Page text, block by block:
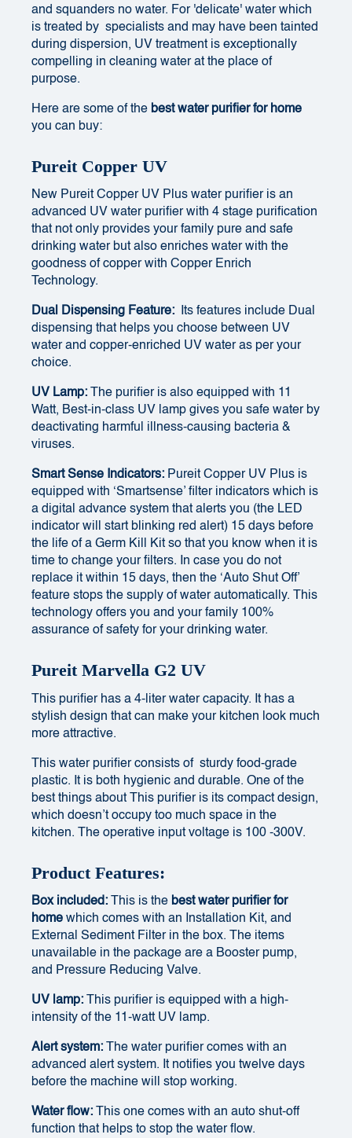
and squanders no water. For 'delicate' water which
is treated by specialists and may have been tainted
during dispersion, UV treatment is exceptionally
compelling in cleaning water at the place of
purpose.
Here are some of the best water purifier for home
you can buy:
Pureit Copper UV
New Pureit Copper UV Plus water purifier is an
advanced UV water purifier with 4 stage purification
that not only provides your family pure and safe
drinking water but also enriches water with the
goodness of copper with Copper Enrich
Technology.
Dual Dispensing Feature:
Its features include Dual
dispensing that helps you choose between UV
water and copper-enriched UV water as per your
choice.
UV Lamp:
The purifier is also equipped with 11
Watt, Best-in-class UV lamp gives you safe water by
deactivating harmful illness-causing bacteria &
viruses.
Smart Sense Indicators: Pureit Copper UV Plus is
equipped with ‘Smartsense’ filter indicators which is
a digital advance system that alerts you (the LED
indicator will start blinking red alert) 15 days before
the life of a Germ Kill Kit so that you know when it is
time to change your filters. In case you do not
replace it within 15 days, then the ‘Auto Shut Off’
feature stops the supply of water automatically. This
technology offers you and your family 100%
assurance of safety for your drinking water.
Pureit Marvella G2 UV
This purifier has a 4-liter water capacity. It has a
stylish design that can make your kitchen look much
more attractive.
This water purifier consists of sturdy food-grade
plastic. It is both hygienic and durable. One of the
best things about This purifier is its compact design,
which doesn’t occupy too much space in the
kitchen. The operative input voltage is 100 -300V.
Product Features:
Box included: This is the best water purifier for
home which comes with an Installation Kit, and
External Sediment Filter in the box. The items
unavailable in the package are a Booster pump,
and Pressure Reducing Valve.
UV lamp: This purifier is equipped with a high-
intensity of the 11-watt UV lamp.
Alert system: The water purifier comes with an
advanced alert system. It notifies you twelve days
before the machine will stop working.
Water flow: This one comes with an auto shut-off
function that helps to stop the water flow.